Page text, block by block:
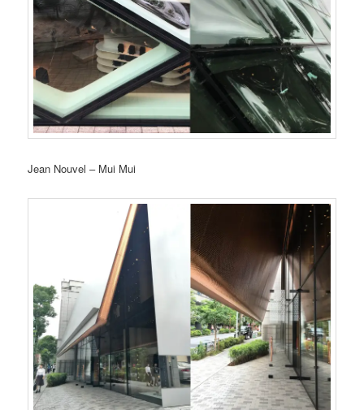
Jean Nouvel – Mui Mui